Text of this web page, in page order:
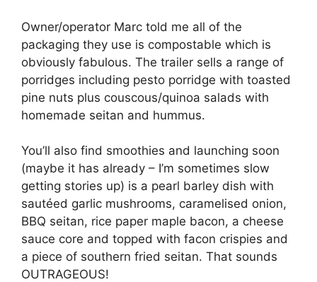
Owner/operator Marc told me all of the
packaging they use is compostable which is
obviously fabulous. The trailer sells a range of
porridges including pesto porridge with toasted
pine nuts plus couscous/quinoa salads with
homemade seitan and hummus.
You’ll also find smoothies and launching soon
(maybe it has already – I’m sometimes slow
getting stories up) is a pearl barley dish with
sautéed garlic mushrooms, caramelised onion,
BBQ seitan, rice paper maple bacon, a cheese
sauce core and topped with facon crispies and
a piece of southern fried seitan. That sounds
OUTRAGEOUS!